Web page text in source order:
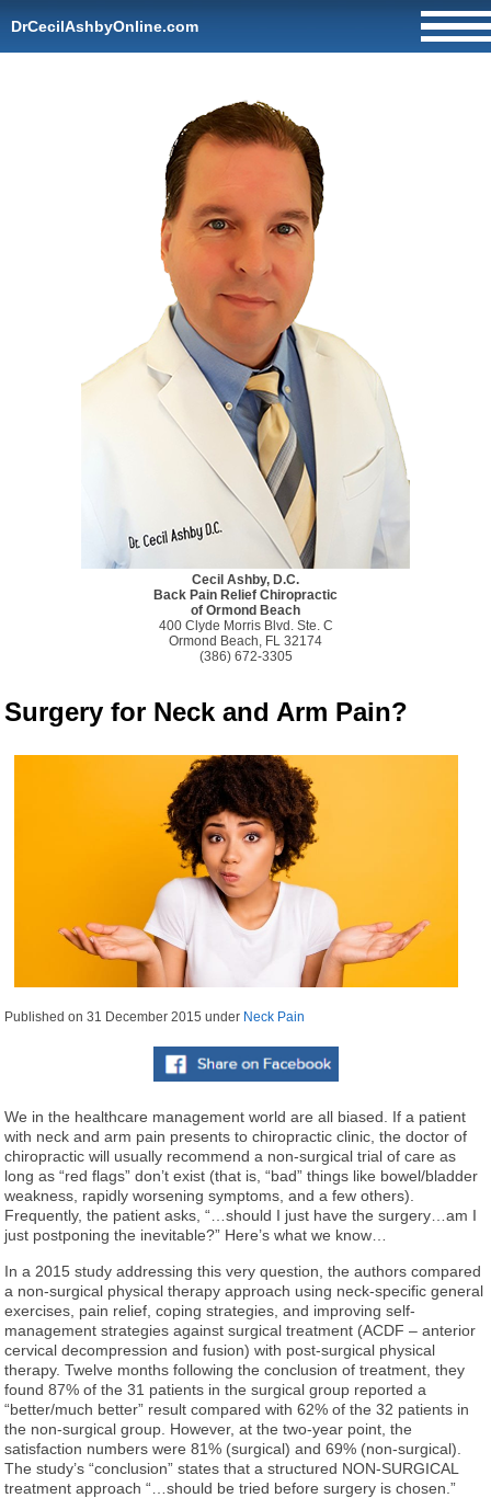
DrCecilAshbyOnline.com
Cecil Ashby, D.C.
Back Pain Relief Chiropractic
of Ormond Beach
400 Clyde Morris Blvd. Ste. C
Ormond Beach, FL 32174
(386) 672-3305
Surgery for Neck and Arm Pain?
Published on31 December 2015 under Neck Pain
We in the healthcare management world are all biased. If a patient
with neck and arm pain presents to chiropractic clinic, the doctor of
chiropractic will usually recommend a non-surgical trial of care as
long as “red flags” don’t exist (that is, “bad” things like bowel/bladder
weakness, rapidly worsening symptoms, and a few others).
Frequently, the patient asks, “…should I just have the surgery…am I
just postponing the inevitable?” Here’s what we know…
In a 2015 study addressing this very question, the authors compared
a non-surgical physical therapy approach using neck-specific general
exercises, pain relief, coping strategies, and improving self-
management strategies against surgical treatment (ACDF – anterior
cervical decompression and fusion) with post-surgical physical
therapy. Twelve months following the conclusion of treatment, they
found 87% of the 31 patients in the surgical group reported a
“better/much better” result compared with 62% of the 32 patients in
the non-surgical group. However, at the two-year point, the
satisfaction numbers were 81% (surgical) and 69% (non-surgical).
The study’s “conclusion” states that a structured NON-SURGICAL
treatment approach “…should be tried before surgery is chosen.”